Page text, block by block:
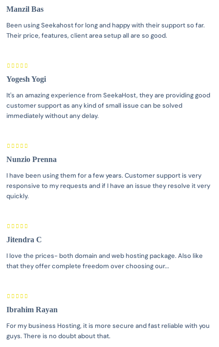
Manzil Bas
Been using Seekahost for long and happy with their support so far.
Their price, features, client area setup all are so good.
Yogesh Yogi
It's an amazing experience from SeekaHost, they are providing good
customer support as any kind of small issue can be solved
immediately without any delay.
Nunzio Prenna
I have been using them for a few years. Customer support is very
responsive to my requests and if I have an issue they resolve it very
quickly.
Jitendra C
I love the prices- both domain and web hosting package. Also like
that they offer complete freedom over choosing our...
Ibrahim Rayan
For my business Hosting, it is more secure and fast reliable with you
guys. There is no doubt about that.